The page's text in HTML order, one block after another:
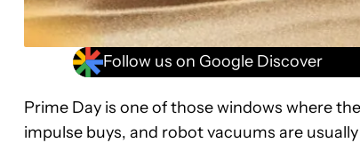
Follow us on Google Discover
Prime Day is one of those windows where
impulse buys, and robot vacuums are